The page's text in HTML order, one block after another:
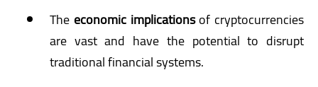
The economic implicationsof cryptocurrencies
are vast and have the potential to disrupt
traditional financial systems.